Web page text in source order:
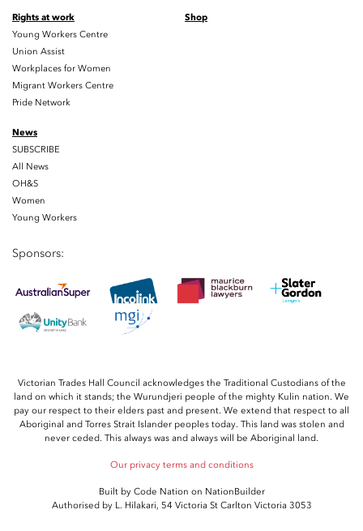
Rights at work
Young Workers Centre
Union Assist
Workplaces for Women
Migrant Workers Centre
Pride Network
Shop
News
SUBSCRIBE
All News
OH&S
Women
Young Workers
Sponsors:
Victorian Trades Hall Council acknowledges the Traditional Custodians of the
land on which it stands; the Wurundjeri people of the mighty Kulin nation. We
pay our respect to their elders past and present. We extend that respect to all
Aboriginal and Torres Strait Islander peoples today. This land was stolen and
never ceded. This always was and always will be Aboriginal land.
Our privacy terms and conditions
Built by Code Nation on NationBuilder
Authorised by L. Hilakari, 54 Victoria St Carlton Victoria 3053